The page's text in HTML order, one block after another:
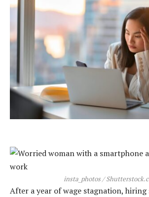
insta_photos /
After a year of wage stagnation, hiring